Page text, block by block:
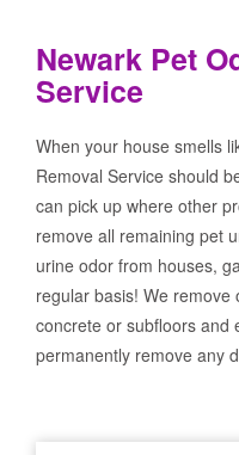
Newark Pet
Service
When your house smells
Removal Service should
can pick up where other
remove all remaining pet
urine odor from houses,
regular basis! We
concrete or subfloors and
permanently remove any